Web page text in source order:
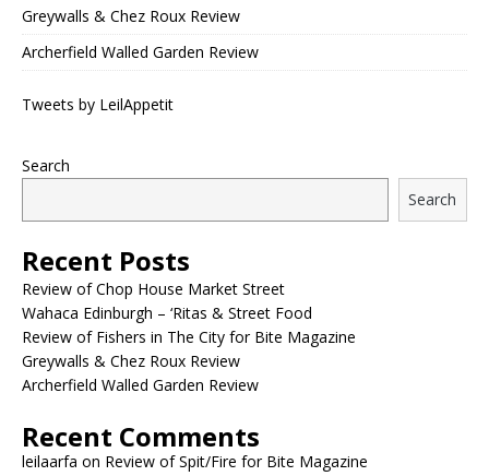
Greywalls & Chez Roux Review
Archerfield Walled Garden Review
Tweets by LeilAppetit
Search
Search
Recent Posts
Review of Chop House Market Street
Wahaca Edinburgh – ‘Ritas & Street Food
Review of Fishers in The City for Bite Magazine
Greywalls & Chez Roux Review
Archerfield Walled Garden Review
Recent Comments
leilaarfa on Review of Spit/Fire for Bite Magazine